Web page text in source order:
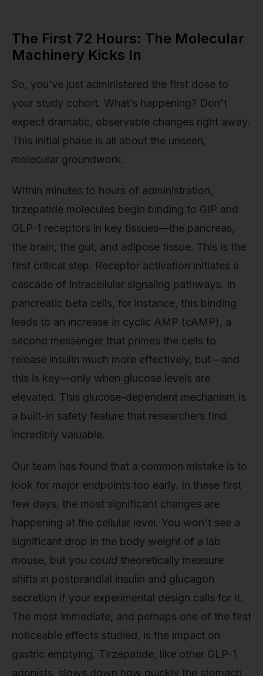
The First 72 Hours: The Molecular
Machinery Kicks In
So, you’ve just administered the first dose to
your study cohort. What’s happening? Don't
expect dramatic, observable changes right away.
This initial phase is all about the unseen,
molecular groundwork.
Within minutes to hours of administration,
tirzepatide molecules begin binding to GIP and
GLP-1 receptors in key tissues—the pancreas,
the brain, the gut, and adipose tissue. This is the
first critical step. Receptor activation initiates a
cascade of intracellular signaling pathways. In
pancreatic beta cells, for instance, this binding
leads to an increase in cyclic AMP (cAMP), a
second messenger that primes the cells to
release insulin much more effectively, but—and
this is key—only when glucose levels are
elevated. This glucose-dependent mechanism is
a built-in safety feature that researchers find
incredibly valuable.
Our team has found that a common mistake is to
look for major endpoints too early. In these first
few days, the most significant changes are
happening at the cellular level. You won't see a
significant drop in the body weight of a lab
mouse, but you could theoretically measure
shifts in postprandial insulin and glucagon
secretion if your experimental design calls for it.
The most immediate, and perhaps one of the first
noticeable effects studied, is the impact on
gastric emptying. Tirzepatide, like other GLP-1
agonists, slows down how quickly the stomach